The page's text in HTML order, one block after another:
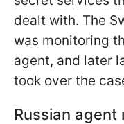
dealt with. The
was monitoring
agent, and later
took over the
Russian agent